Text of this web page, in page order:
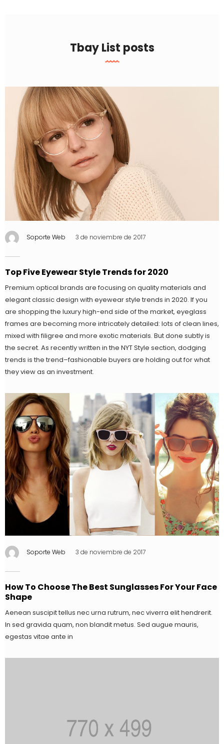
Tbay List posts
Soporte Web 3 de noviembre de 2017
Top Five Eyewear Style Trends for 2020
Premium optical brands are focusing on quality materials and
elegant classic design with eyewear style trends in 2020. If you
are shopping the luxury high-end side of the market, eyeglass
frames are becoming more intricately detailed: lots of clean lines,
mixed with filigree and more exotic materials. But done subtly is
the secret. As recently written in the NYT Style section, dodging
trends is the trend–fashionable buyers are holding out for what
they view as an investment.
Soporte Web 3 de noviembre de 2017
How To Choose The Best Sunglasses For Your Face
Shape
Aenean suscipit tellus nec urna rutrum, nec viverra elit hendrerit.
In sed gravida quam, non blandit metus. Sed augue mauris,
egestas vitae ante in